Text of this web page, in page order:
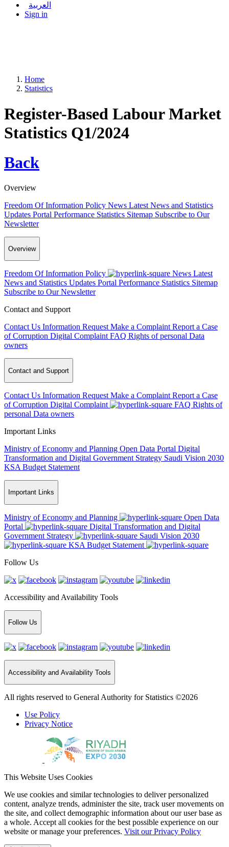
العربية
Sign in
Home
Statistics
Register-Based Labour Market
Statistics Q1/2024
Back
Overview
Freedom Of Information Policy News Latest News and Statistics
Updates Portal Performance Statistics Sitemap Subscribe to Our
Newsletter
Overview
Freedom Of Information Policy News Latest
News and Statistics Updates Portal Performance Statistics Sitemap
Subscribe to Our Newsletter
Contact and Support
Contact Us Information Request Make a Complaint Report a Case
of Corruption Digital Complaint FAQ Rights of personal Data
owners
Contact and Support
Contact Us Information Request Make a Complaint Report a Case
of Corruption Digital Complaint FAQ Rights of
personal Data owners
Important Links
Ministry of Economy and Planning Open Data Portal Digital
Transformation and Digital Government Strategy Saudi Vision 2030
KSA Budget Statement
Important Links
Ministry of Economy and Planning
Open Data
Portal
Digital Transformation and Digital
Government Strategy
Saudi Vision 2030
KSA Budget Statement
Follow Us
Accessibility and Availability Tools
Follow Us
Accessibility and Availability Tools
All rights reserved to General Authority for Statistics ©2026
Use Policy
Privacy Notice
This Website Uses Cookies
We use cookies and similar technologies to deliver personalized
content, analyze trends, administer the site, track user movements on
the site, and collect demographic information about our user base as
a whole. Accept all cookies for the best possible experience on our
website or manage your preferences. Visit our Privacy Policy